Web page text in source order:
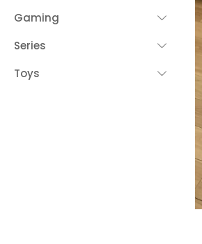
Gaming
Series
Toys